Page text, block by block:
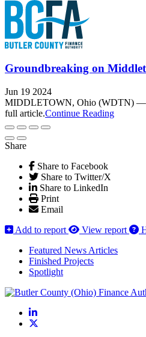
Groundbreaking on
Jun 19 2024
MIDDLETOWN, Ohio (WDTN) —
full article.Continue Reading
Share
Share to Facebook
Share to Twitter/X
Share to LinkedIn
Print
Email
Add to report
View report
Featured News Articles
Finished Projects
Spotlight
LinkedIn